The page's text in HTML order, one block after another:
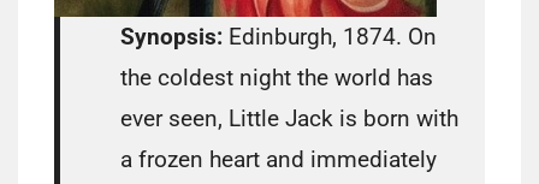
Synopsis: Edinburgh, 1874. On
the coldest night the world has
ever seen, Little Jack is born with
a frozen heart and immediately